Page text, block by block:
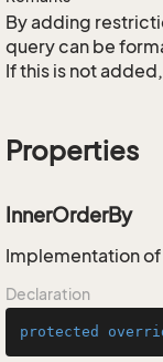
By adding
query can be
If this is not
Properties
InnerOrderBy
Implementation
Declaration
protected